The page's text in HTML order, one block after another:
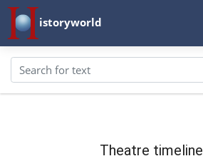
istoryworld
Theatre timeline